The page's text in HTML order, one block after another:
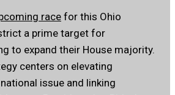
race for this Ohio
a prime target for
to expand their House majority.
centers on elevating
issue and linking